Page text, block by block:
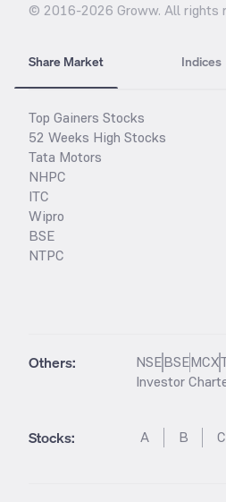
© 2016-2026 Groww. All rights
Share Market Indices
Top Gainers Stocks
52 Weeks High Stocks
Tata Motors
NHPC
ITC
Wipro
BSE
NTPC
Others: NSEBSEMCX
Investor
Stocks: A B C